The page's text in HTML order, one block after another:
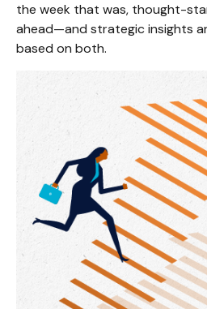
the week that was, thought-
ahead—and strategic insights
based on both.